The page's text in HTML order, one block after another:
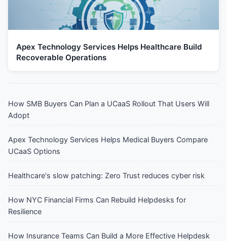
Apex Technology Services Helps Healthcare Build
Recoverable Operations
How SMB Buyers Can Plan a UCaaS Rollout That Users Will
Adopt
Apex Technology Services Helps Medical Buyers Compare
UCaaS Options
Healthcare's slow patching: Zero Trust reduces cyber risk
How NYC Financial Firms Can Rebuild Helpdesks for
Resilience
How Insurance Teams Can Build a More Effective Helpdesk